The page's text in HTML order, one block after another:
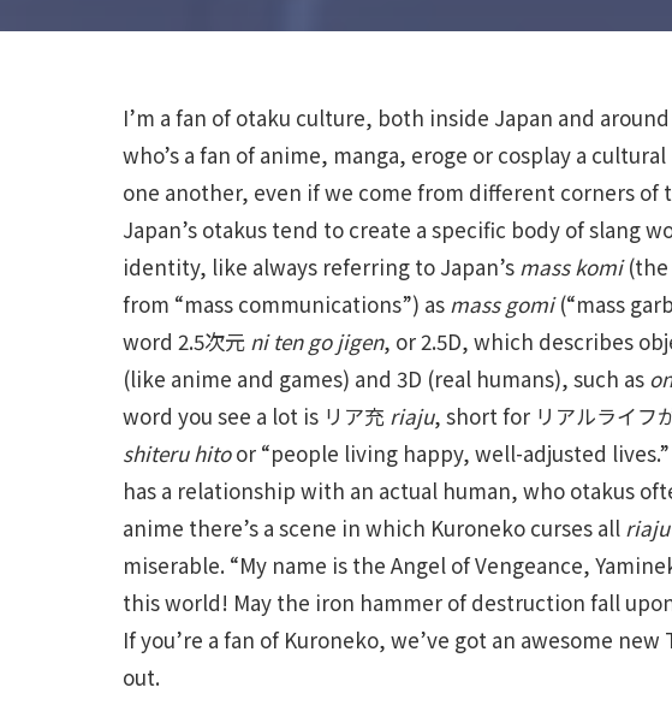
I’m a fan of otaku culture, both inside Japan and
who’s a fan of anime, manga, eroge or cosplay a
one another, even if we come from different corners of
Japan’s otakus tend to create a specific body of slang
identity, like always referring to Japan’s mass komi(the
from “mass communications”) as mass gomi(“mass
word 2.5次元 ni ten go jigen, or 2.5D, which describes
(like anime and games) and 3D (real humans), such as
word you see a lot is リア充 riaju, short for リアルライフ
shiteru hitoor “people living happy, well-adjusted
has a relationship with an actual human, who otakus
anime there’s a scene in which Kuroneko curses all riaju
miserable. “My name is the Angel of Vengeance,
this world! May the iron hammer of destruction fall
If you’re a fan of Kuroneko, we’ve got an awesome
out.